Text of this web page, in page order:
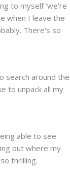
to myself 'we're
when I leave the
There's so
search around the
to unpack all my
able to see
out where my
thrilling.